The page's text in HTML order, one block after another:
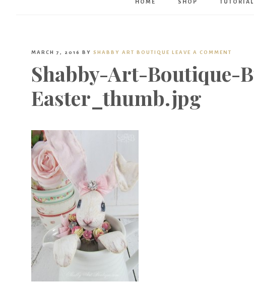
HOME SHOP
MARCH 7, 2016 BY SHABBY ART BOUTIQUE LEAVE A COMMENT
Shabby-Art-Boutique-
Easter_thumb.jpg